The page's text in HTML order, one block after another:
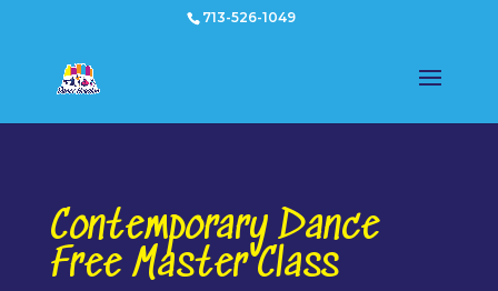
713-526-1049
Contemporary Dance
Free Master Class